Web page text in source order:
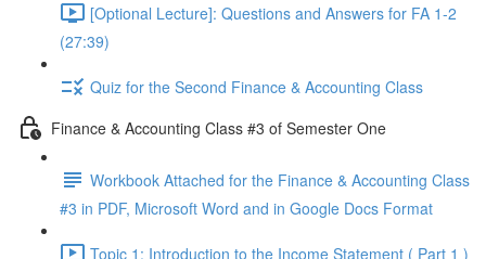
[Optional Lecture]: Questions and Answers for FA 1-2
(27:39)
Quiz for the Second Finance & Accounting Class
Finance & Accounting Class #3 of Semester One
Workbook Attached for the Finance & Accounting Class
#3 in PDF, Microsoft Word and in Google Docs Format
Topic 1: Introduction to the Income Statement ( Part 1 )